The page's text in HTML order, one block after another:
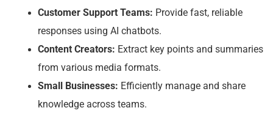
Customer Support Teams: Provide fast, reliable
responses using AI chatbots.
Content Creators: Extract key points and summaries
from various media formats.
Small Businesses: Efficiently manage and share
knowledge across teams.